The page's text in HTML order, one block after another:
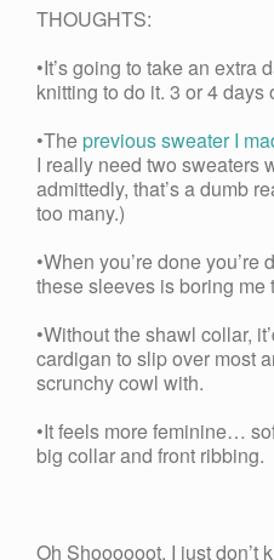
THOUGHTS:
•It’s going to take an extra
knitting to do it. 3 or 4 days
•Theprevious sweater I
I really need two sweaters
admittedly, that’s a dumb
too many.)
•When you’re done
these sleeves is boring me
•Without the shawl collar,
cardigan to slip over most
scrunchy cowl with.
•It feels more feminine…
big collar and front ribbing.
Oh Shoooooot. I just don’t